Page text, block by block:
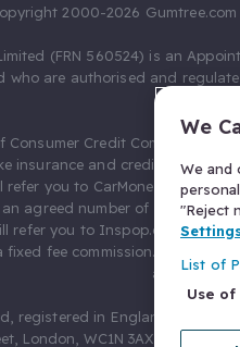
2000-2026
(FRN 560524) is an
who are authorised and
Consumer Credit Compliance
insurance and credit broking.
refer you to CarMoney Limited
agreed number of leads, and
refer you to Inspop.com Ltd T/
fixed fee commission. You will
registered in England and
London, WC1N 3AX, United
We
We and
"Reject
List of
Use